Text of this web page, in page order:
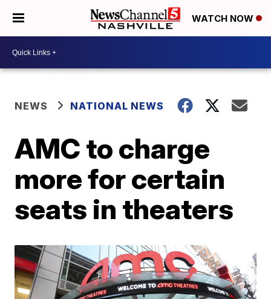
WATCH NOW
NEWS NATIONAL NEWS
AMC to charge
more for certain
seats in theaters